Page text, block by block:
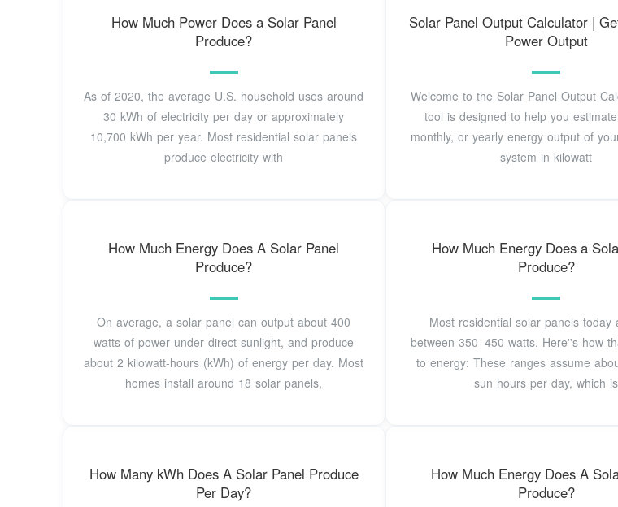
How Much Power Does a Solar Panel
Produce?
As of 2020, the average U.S. household uses around
30 kWh of electricity per day or approximately
10,700 kWh per year. Most residential solar panels
produce electricity with
Solar Panel Output Calculator |
Power Output
Welcome to the Solar Panel Output
tool is designed to help you
monthly, or yearly energy output of
system in kilowatt
How Much Energy Does A Solar Panel
Produce?
On average, a solar panel can output about 400
watts of power under direct sunlight, and produce
about 2 kilowatt-hours (kWh) of energy per day. Most
homes install around 18 solar panels,
How Much Energy Does a
Produce?
Most residential solar panels today
between 350–450 watts. Here''s how
to energy: These ranges assume
sun hours per day, which is
How Many kWh Does A Solar Panel Produce
Per Day?
How Much Energy Does A
Produce?